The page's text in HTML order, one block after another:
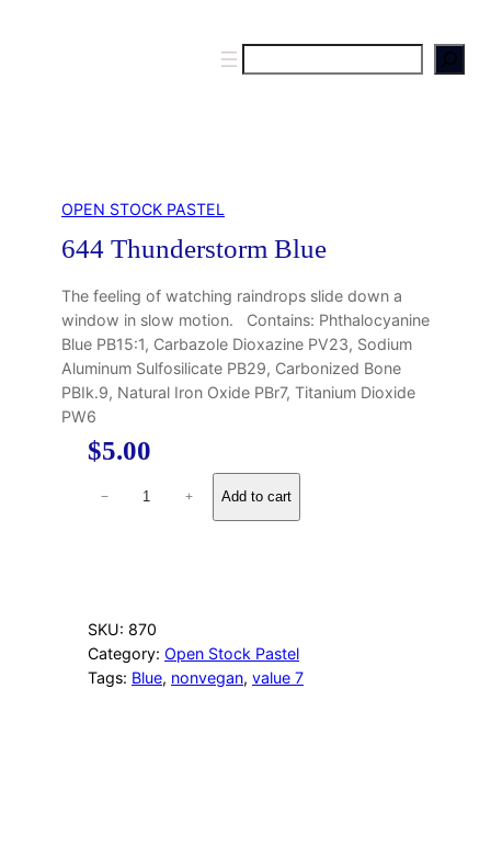
e
OPEN STOCK PASTEL
644 Thunderstorm Blue
The feeling of watching raindrops slide down a
window in slow motion. Contains: Phthalocyanine
Blue PB15:1, Carbazole Dioxazine PV23, Sodium
Aluminum Sulfosilicate PB29, Carbonized Bone
PBIk.9, Natural Iron Oxide PBr7, Titanium Dioxide
PW6
$5.00
d
e
− + Add to cart
SKU: 870
Category: Open Stock Pastel
Tags: Blue, nonvegan, value 7